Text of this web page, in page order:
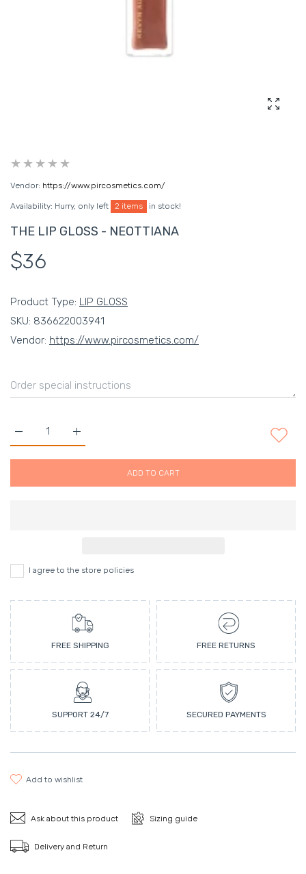
Vendor: https://www.pircosmetics.com/
Availability: Hurry, only left 2 items in stock!
THE LIP GLOSS - NEOTTIANA
$36
Product Type: LIP GLOSS
SKU: 836622003941
Vendor: https://www.pircosmetics.com/
Increase quantity for THE LIP GLOSS -
Increase quantity for THE LIP GLOSS - NEOTTIANA Default
ADD TO CART
I agree to the store policies
FREE SHIPPING FREE RETURNS
SUPPORT 24/7 SECURED PAYMENTS
add to wishlist
Ask about this product Sizing guide
Delivery and Return